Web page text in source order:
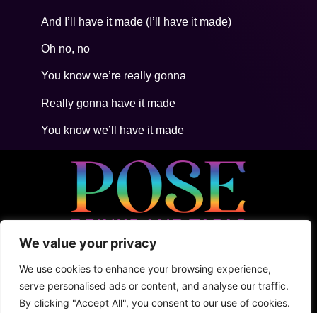
We value your privacy
We use cookies to enhance your browsing experience,
serve personalised ads or content, and analyse our traffic.
By clicking "Accept All", you consent to our use of cookies.
And I’ll have it made (I’ll have it made)
Oh no, no
You know we’re really gonna
Really gonna have it made
You know we’ll have it made
• 5ta Avenida Between 2Nte + Juarez, Cozumel
• +52 (1) 987 876 5100
• Shark Tank
Terms & ConditionsPrivacy Policy